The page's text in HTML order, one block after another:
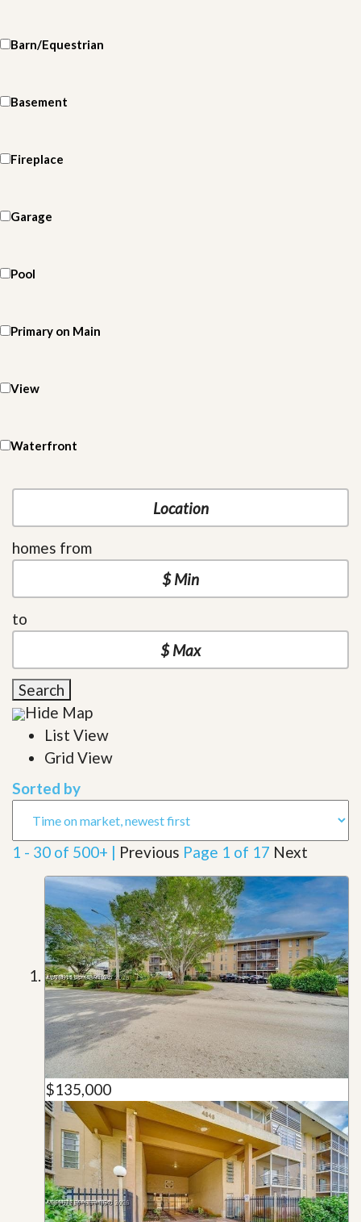
Barn/Equestrian
Basement
Fireplace
Garage
Pool
Primary on Main
View
Waterfront
homes from
to
Search
Hide Map
List View
Grid View
Sorted by
1 - 30 of 500+ | Previous Page 1 of 17 Next
$135,000